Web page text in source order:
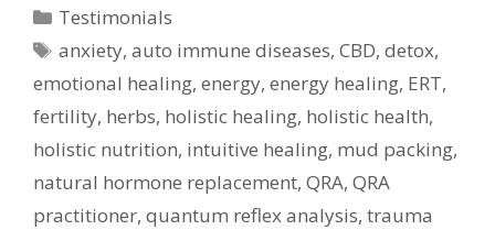
Categories
Testimonials
Tags
anxiety,auto immune diseases,CBD,detox,
emotional healing, energy, energy healing, ERT,
fertility, herbs, holistic healing, holistic health,
holistic nutrition, intuitive healing, mud packing,
natural hormone replacement, QRA, QRA
practitioner, quantum reflex analysis, trauma